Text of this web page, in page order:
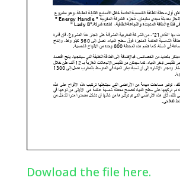
Dowload the file here.